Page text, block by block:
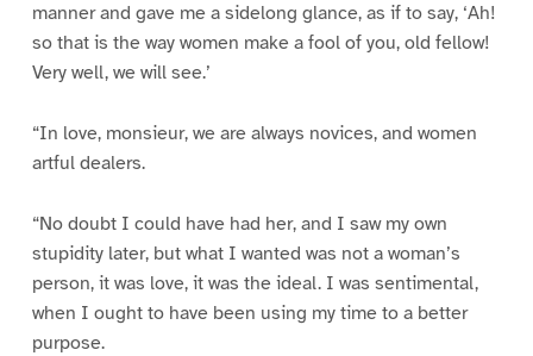
manner and gave me a sidelong glance, as if to say, ‘Ah!
so that is the way women make a fool of you, old fellow!
Very well, we will see.’
“In love, monsieur, we are always novices, and women
artful dealers.
“No doubt I could have had her, and I saw my own
stupidity later, but what I wanted was not a woman’s
person, it was love, it was the ideal. I was sentimental,
when I ought to have been using my time to a better
purpose.